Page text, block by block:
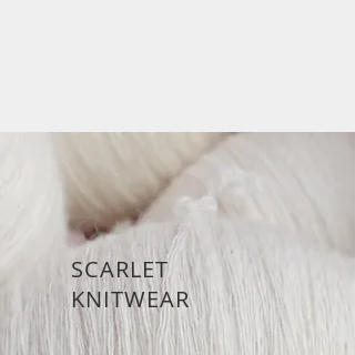
SCARLET
KNITWEAR